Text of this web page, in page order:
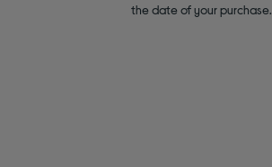
the date of your purchase.